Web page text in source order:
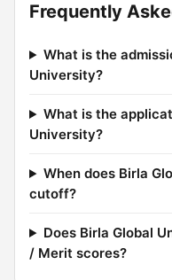
Frequently
What is the
University?
What is the
University?
When does Birla
cutoff?
Does Birla Global
/ Merit scores?